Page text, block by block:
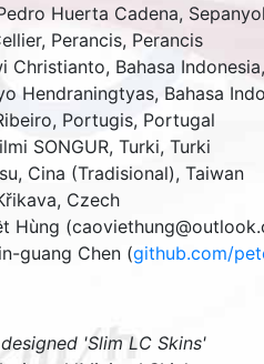
Huerta Cadena,
Perancis, Perancis
Christianto, Bahasa Indonesia,
Hendraningtyas, Bahasa
Portugis, Portugal
SONGUR, Turki, Turki
Cina (Tradisional), Taiwan
Czech
Hùng
guang Chen (github.com/
designed 'Slim LC Skins'